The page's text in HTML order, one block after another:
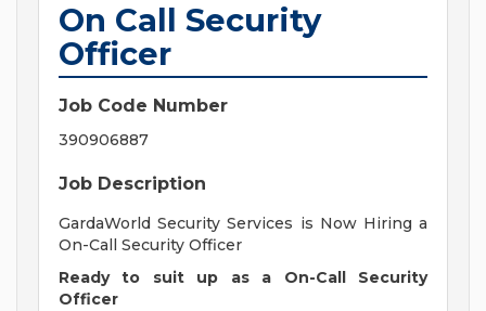
On Call Security
Officer
Job Code Number
390906887
Job Description
GardaWorld Security Services is Now Hiring a
On-Call Security Officer
Ready to suit up as a On-Call Security
Officer